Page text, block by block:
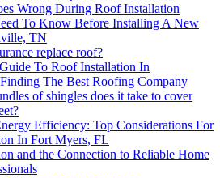
Wrong During Roof Installation
To Know Before Installing A New
TN
replace roof?
To Roof Installation In
The Best Roofing Company
of shingles does it take to cover
Efficiency: Top Considerations For
In Fort Myers, FL
and the Connection to Reliable Home